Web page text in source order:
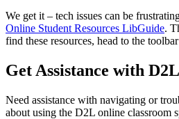
We get it – tech issues can be
Online Student Resources LibGuide.
find these resources, head to the
Get Assistance with
Need assistance with navigating or
about using the D2L online classroom